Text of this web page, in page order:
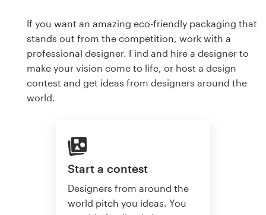
If you want an amazing eco-friendly packaging that
stands out from the competition, work with a
professional designer. Find and hire a designer to
make your vision come to life, or host a design
contest and get ideas from designers around the
world.
Start a contest
Designers from around the
world pitch you ideas. You